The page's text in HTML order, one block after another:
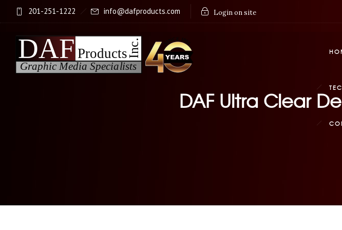
201-251-1222 info@dafproducts.com Login on site
DAF Ultra Clear